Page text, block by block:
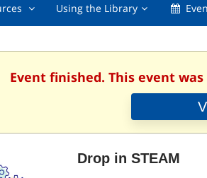
Online
collapsed
Using the LibraryUsing
collapsed
Event finished. This event was
Drop in STEAM